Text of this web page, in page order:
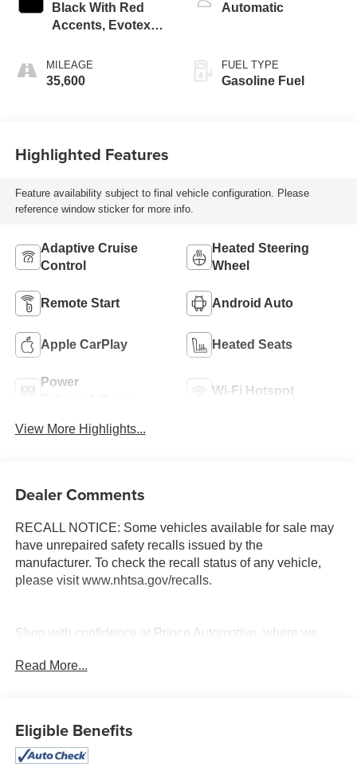
Black With Red
Accents, Evotex
MILEAGE
35,600
Automatic
FUEL TYPE
Gasoline Fuel
Highlighted Features
Feature availability subject to final vehicle configuration. Please
reference window sticker for more info.
Adaptive Cruise
Control
Heated Steering
Wheel
Remote Start Android Auto
Apple CarPlay Heated Seats
Power
Wi-Fi Hotspot
View More Highlights...
Dealer Comments
RECALL NOTICE: Some vehicles available for sale may
have unrepaired safety recalls issued by the
manufacturer. To check the recall status of any vehicle,
please visit www.nhtsa.gov/recalls.
Shop with confidence at Prince Automotive, where we
years. Every “Prince” Certified used vehicle undergoes an
money-back guarantee for added peace of mind. Our
motto is “We Do Things Differently Here!” We are
Read More...
Eligible Benefits